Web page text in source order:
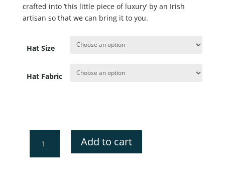
crafted into ‘this little piece of luxury’ by an Irish
artisan so that we can bring it to you.
Hat Size
Hat Fabric
Force
Add to cart